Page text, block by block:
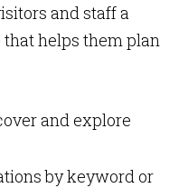
and staff a
helps them plan
and explore
by keyword or